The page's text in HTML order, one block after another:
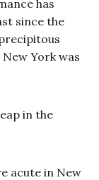
has
since the
York was
in the
acute in New